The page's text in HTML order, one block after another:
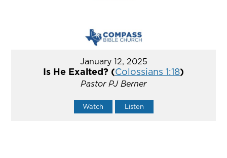
January 12, 2025
Is He Exalted? (Colossians 1:18)
Pastor PJ Berner
Watch Listen